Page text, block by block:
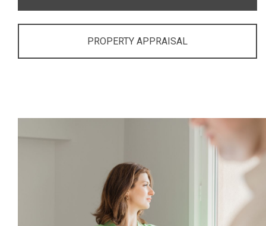
PROPERTY APPRAISAL